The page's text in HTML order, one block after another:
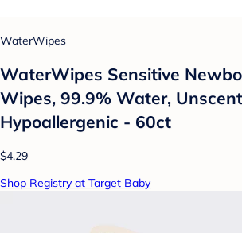
WaterWipes
WaterWipes Sensitive
Wipes, 99.9% Water,
Hypoallergenic - 60ct
$4.29
Shop Registry at Target Baby